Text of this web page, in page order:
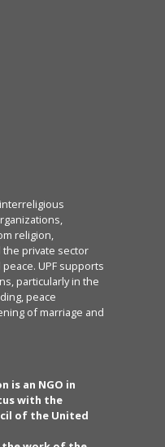
religion,
the private sector
UPF supports
particularly in the
peace
of marriage and
is an NGO in
with the
of the United